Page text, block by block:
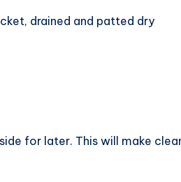
drained and patted dry
for later. This will make